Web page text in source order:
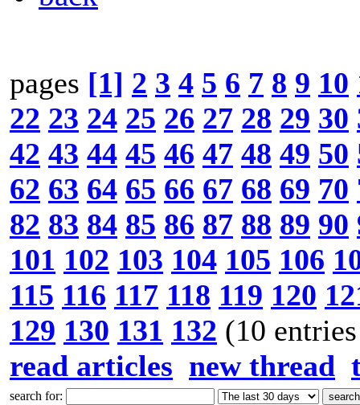
pages [1] 2 3 4 5 6 7 8 9 10
22 23 24 25 26 27 28 29 30
42 43 44 45 46 47 48 49 50
62 63 64 65 66 67 68 69 70
82 83 84 85 86 87 88 89 90
101 102 103 104 105 106
115 116 117 118 119 120
129 130 131 132 (10
read articles new thread
search for: